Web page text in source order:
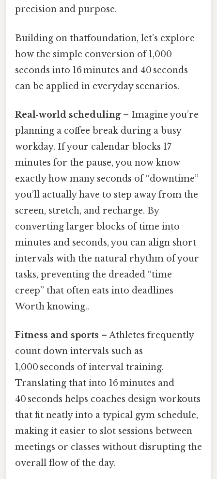
precision and purpose.
Building on thatfoundation, let’s explore
how the simple conversion of 1,000
seconds into 16 minutes and 40 seconds
can be applied in everyday scenarios.
Real‑world scheduling– Imagine you’re
planning a coffee break during a busy
workday. If your calendar blocks 17
minutes for the pause, you now know
exactly how many seconds of “downtime”
you’ll actually have to step away from the
screen, stretch, and recharge. By
converting larger blocks of time into
minutes and seconds, you can align short
intervals with the natural rhythm of your
tasks, preventing the dreaded “time
creep” that often eats into deadlines
Worth knowing..
Fitness and sports – Athletes frequently
count down intervals such as
1,000 seconds of interval training.
Translating that into 16 minutes and
40 seconds helps coaches design workouts
that fit neatly into a typical gym schedule,
making it easier to slot sessions between
meetings or classes without disrupting the
overall flow of the day.